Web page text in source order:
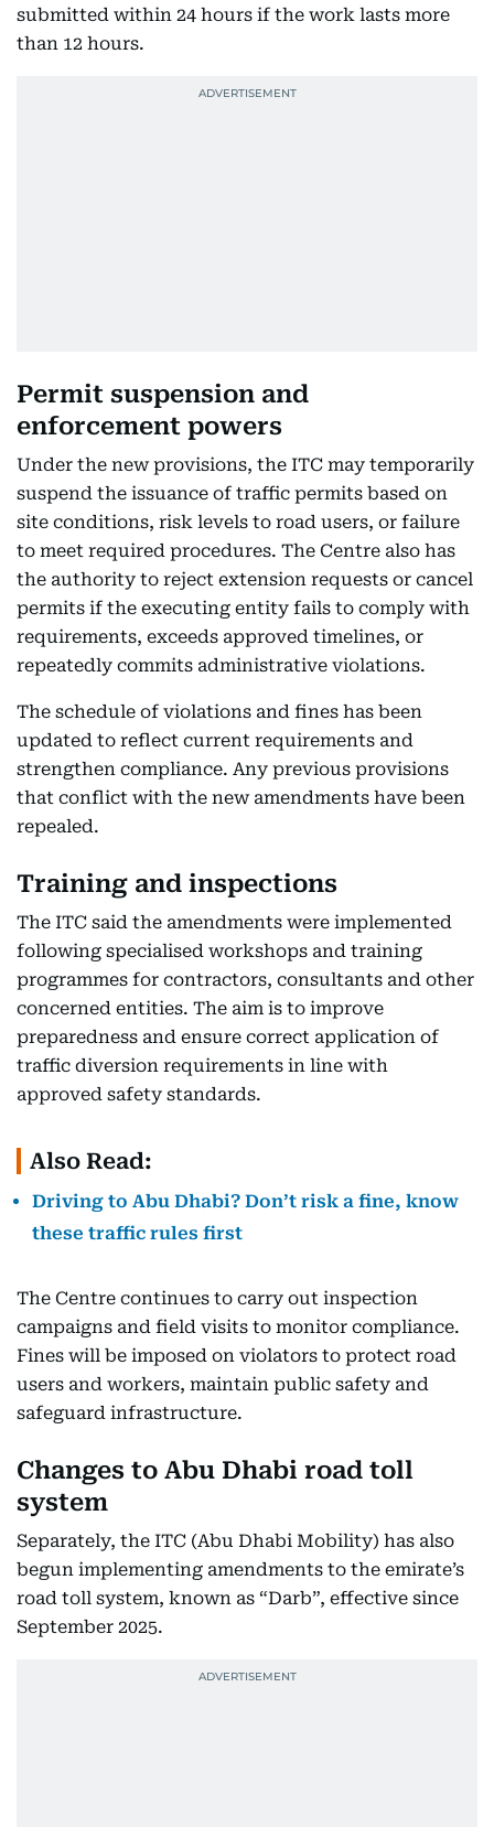
submitted within 24 hours if the work lasts more
than 12 hours.
Permit suspension and
enforcement powers
Under the new provisions, the ITC may temporarily
suspend the issuance of traffic permits based on
site conditions, risk levels to road users, or failure
to meet required procedures. The Centre also has
the authority to reject extension requests or cancel
permits if the executing entity fails to comply with
requirements, exceeds approved timelines, or
repeatedly commits administrative violations.
The schedule of violations and fines has been
updated to reflect current requirements and
strengthen compliance. Any previous provisions
that conflict with the new amendments have been
repealed.
Training and inspections
The ITC said the amendments were implemented
following specialised workshops and training
programmes for contractors, consultants and other
concerned entities. The aim is to improve
preparedness and ensure correct application of
traffic diversion requirements in line with
approved safety standards.
Also Read:
Driving to Abu Dhabi? Don’t risk a fine, know
these traffic rules first
The Centre continues to carry out inspection
campaigns and field visits to monitor compliance.
Fines will be imposed on violators to protect road
users and workers, maintain public safety and
safeguard infrastructure.
Changes to Abu Dhabi road toll
system
Separately, the ITC (Abu Dhabi Mobility) has also
begun implementing amendments to the emirate’s
road toll system, known as “Darb”, effective since
September 2025.